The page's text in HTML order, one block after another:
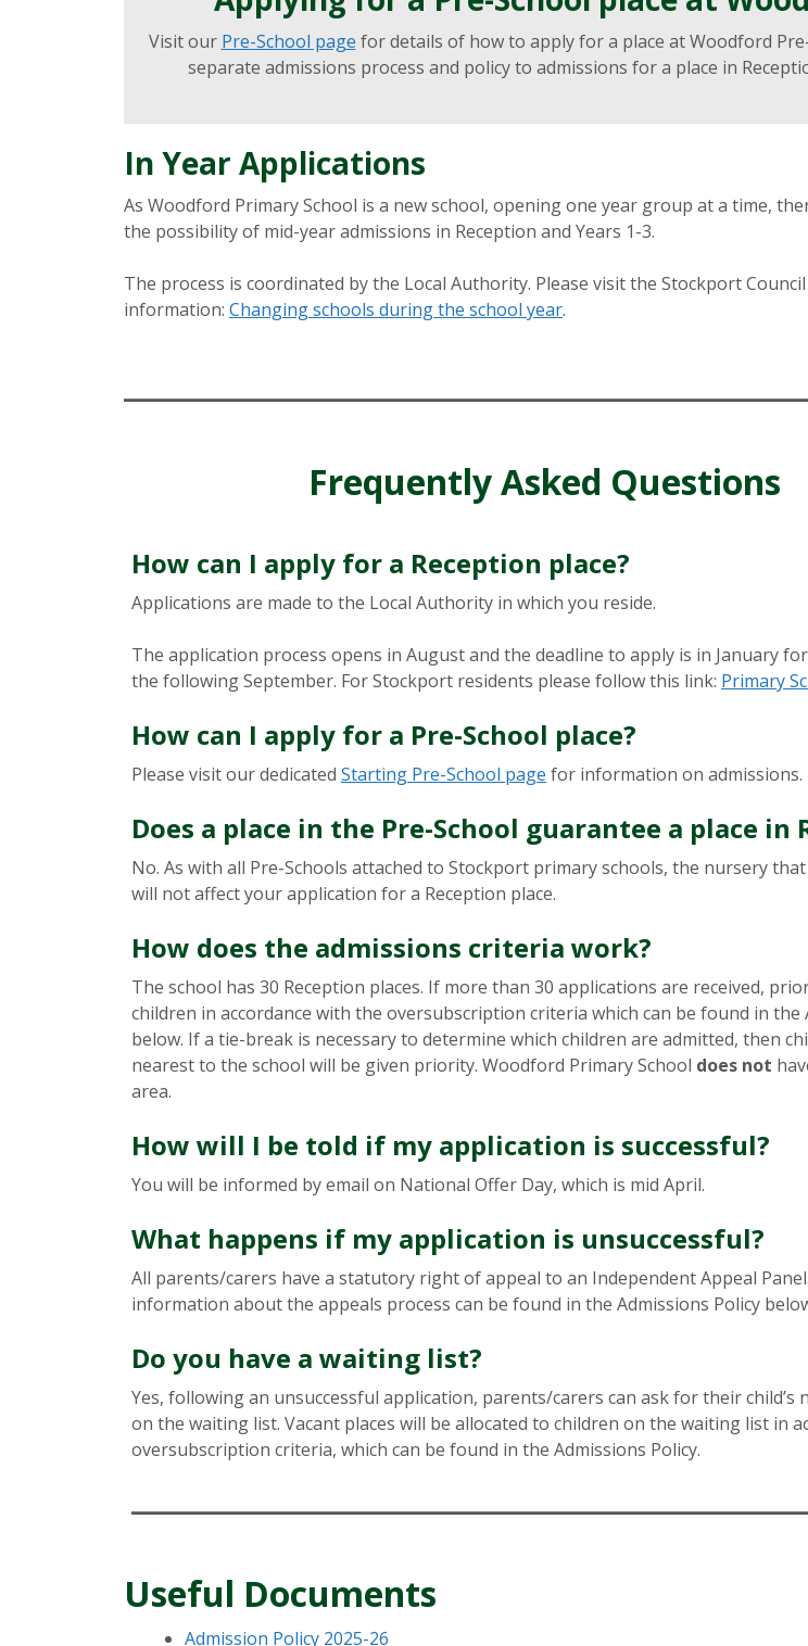
Visit our Pre-School page for details of how to apply for a place at Woodford
separate admissions process and policy to admissions for a place in
In Year Applications
As Woodford Primary School is a new school, opening one year group at a time,
the possibility of mid-year admissions in Reception and Years 1-3.
The process is coordinated by the Local Authority. Please visit the Stockport
information: Changing schools during the school year.
Frequently Asked Questions
How can I apply for a Reception place?
Applications are made to the Local Authority in which you reside.
The application process opens in August and the deadline to apply is in January
the following September. For Stockport residents please follow this link: Primary
How can I apply for a Pre-School place?
Please visit our dedicatedStarting Pre-School page for information on admissions.
Does a place in the Pre-School guarantee a place in
No. As with all Pre-Schools attached to Stockport primary schools, the nursery
will not affect your application for a Reception place.
How does the admissions criteria work?
The school has 30 Reception places. If more than 30 applications are received,
children in accordance with the oversubscription criteria which can be found in the
below. If a tie-break is necessary to determine which children are admitted, then
nearest to the school will be given priority. Woodford Primary School does not
area.
How will I be told if my application is successful?
You will be informed by email on National Offer Day, which is mid April.
What happens if my application is unsuccessful?
All parents/carers have a statutory right of appeal to an Independent Appeal
information about the appeals process can be found in the Admissions Policy
Do you have a waiting list?
Yes, following an unsuccessful application, parents/carers can ask for their child’s
on the waiting list. Vacant places will be allocated to children on the waiting list in
oversubscription criteria, which can be found in the Admissions Policy.
Useful Documents
Admission Policy 2025-26